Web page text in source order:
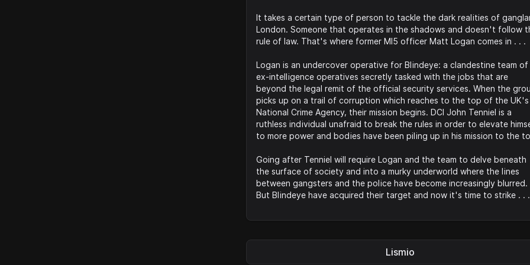
It takes a certain type of person to tackle the dark realities of
London. Someone that operates in the shadows and doesn't follow
rule of law. That's where former MI5 officer Matt Logan comes in . . .
Logan is an undercover operative for Blindeye: a clandestine team of
ex-intelligence operatives secretly tasked with the jobs that are
beyond the legal remit of the official security services. When the
picks up on a trail of corruption which reaches to the top of the UK's
National Crime Agency, their mission begins. DCI John Tenniel is a
ruthless individual unafraid to break the rules in order to elevate
to more power and bodies have been piling up in his mission to the
Going after Tenniel will require Logan and the team to delve beneath
the surface of society and into a murky underworld where the lines
between gangsters and the police have become increasingly blurred.
But Blindeye have acquired their target and now it's time to strike . . .
Lismio